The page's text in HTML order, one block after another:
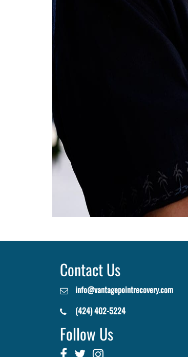
Contact Us
info@vantagepointrecovery.com
(424) 402-5224
Follow Us